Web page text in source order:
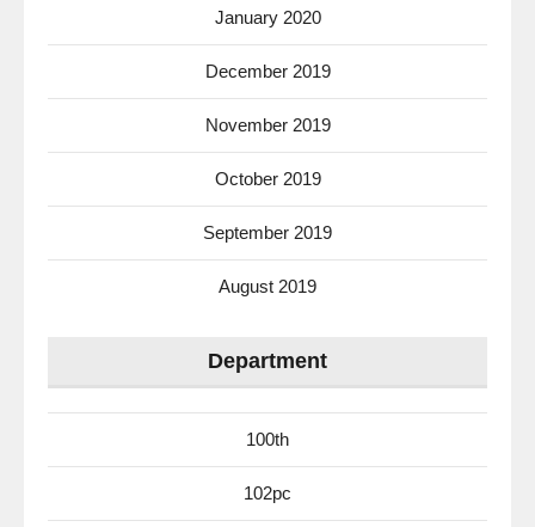
January 2020
December 2019
November 2019
October 2019
September 2019
August 2019
Department
100th
102pc